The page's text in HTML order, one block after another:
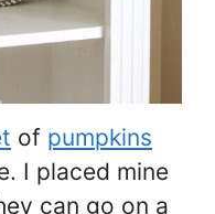
of pumpkins
I placed mine
can go on a